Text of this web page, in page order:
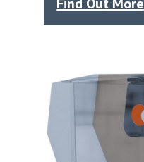
Find Out More